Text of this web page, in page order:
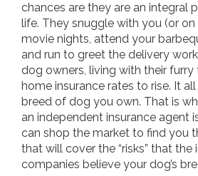
chances are they are an integral
life. They snuggle with you (or
movie nights, attend your
and run to greet the delivery
dog owners, living with their furry
home insurance rates to rise. It
breed of dog you own. That is
an independent insurance agent
can shop the market to find you
that will cover the “risks” that the
companies believe your dog’s